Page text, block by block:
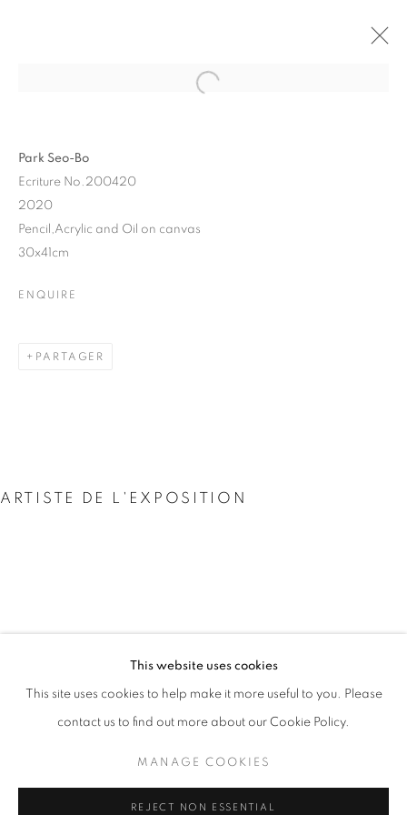
PARK SEO-BO
박서보
VUES DE L'EXPOSITION
COMMUNIQUÉ DE PRESSE
This website uses cookies
This site uses cookies to help make it more useful to you. Please
contact us to find out more about our Cookie Policy.
MANAGE COOKIES
REJECT NON ESSENTIAL
Park Seo-Bo
Ecriture No.200420
2020
Pencil,Acrylic and Oil on canvas
30x41cm
ENQUIRE
PARTAGER
ARTISTE DE L'EXPOSITION